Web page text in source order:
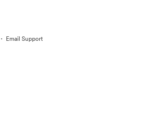
· Email Support